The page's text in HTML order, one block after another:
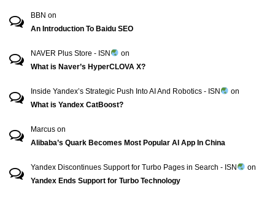
BBN on
An Introduction To Baidu SEO
NAVER Plus Store - ISN
on
What is Naver’s HyperCLOVA X?
Inside Yandex’s Strategic Push Into AI And Robotics - ISN
on
What is Yandex CatBoost?
Marcus on
Alibaba’s Quark Becomes Most Popular AI App In China
Yandex Discontinues Support for Turbo Pages in Search - ISN
on
Yandex Ends Support for Turbo Technology